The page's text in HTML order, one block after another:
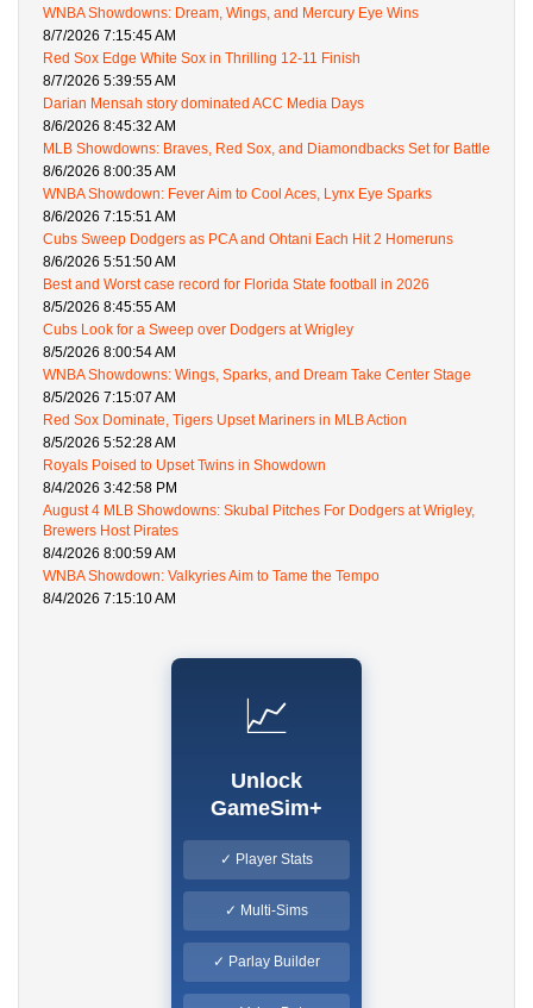
WNBA Showdowns: Dream, Wings, and Mercury Eye Wins
8/7/2026 7:15:45 AM
Red Sox Edge White Sox in Thrilling 12-11 Finish
8/7/2026 5:39:55 AM
Darian Mensah story dominated ACC Media Days
8/6/2026 8:45:32 AM
MLB Showdowns: Braves, Red Sox, and Diamondbacks Set for Battle
8/6/2026 8:00:35 AM
WNBA Showdown: Fever Aim to Cool Aces, Lynx Eye Sparks
8/6/2026 7:15:51 AM
Cubs Sweep Dodgers as PCA and Ohtani Each Hit 2 Homeruns
8/6/2026 5:51:50 AM
Best and Worst case record for Florida State football in 2026
8/5/2026 8:45:55 AM
Cubs Look for a Sweep over Dodgers at Wrigley
8/5/2026 8:00:54 AM
WNBA Showdowns: Wings, Sparks, and Dream Take Center Stage
8/5/2026 7:15:07 AM
Red Sox Dominate, Tigers Upset Mariners in MLB Action
8/5/2026 5:52:28 AM
Royals Poised to Upset Twins in Showdown
8/4/2026 3:42:58 PM
August 4 MLB Showdowns: Skubal Pitches For Dodgers at Wrigley,
Brewers Host Pirates
8/4/2026 8:00:59 AM
WNBA Showdown: Valkyries Aim to Tame the Tempo
8/4/2026 7:15:10 AM
📈
Unlock
GameSim+
✓ Player Stats
✓ Multi-Sims
✓ Parlay Builder